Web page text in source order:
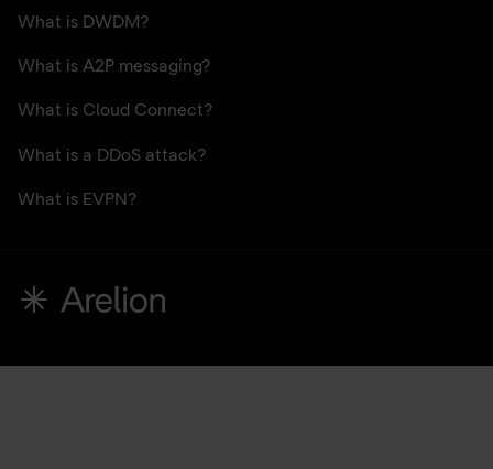
What is DWDM?
What is A2P messaging?
What is Cloud Connect?
What is a DDoS attack?
What is EVPN?